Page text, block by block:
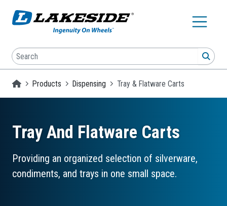
Search
Homepage
Products Dispensing Tray & Flatware Carts
Tray And Flatware Carts
Providing an organized selection of silverware,
condiments, and trays in one small space.